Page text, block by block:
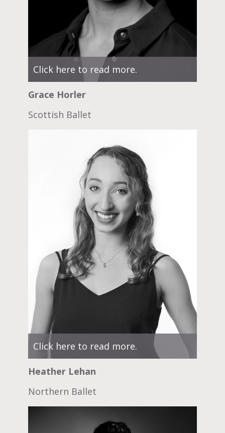
Click here to read more.
Grace Horler
Scottish Ballet
Click here to read more.
Heather Lehan
Northern Ballet